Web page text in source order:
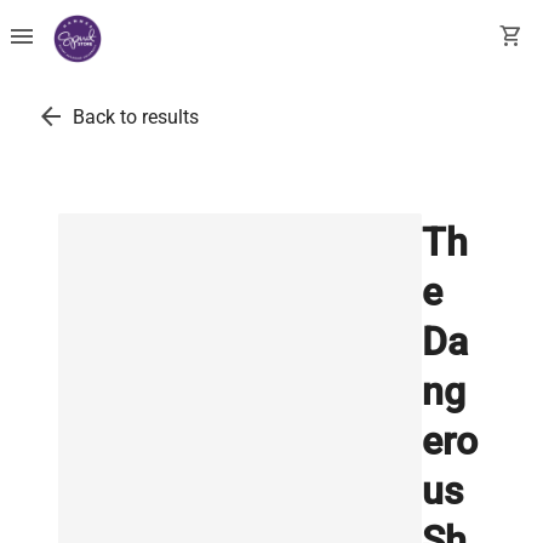
menu shopping_cart
arrow_back Back to results
Th
e
Da
ng
ero
us